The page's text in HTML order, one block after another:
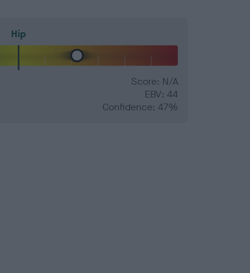
Hip
Score: N/A
EBV: 44
Confidence: 47%